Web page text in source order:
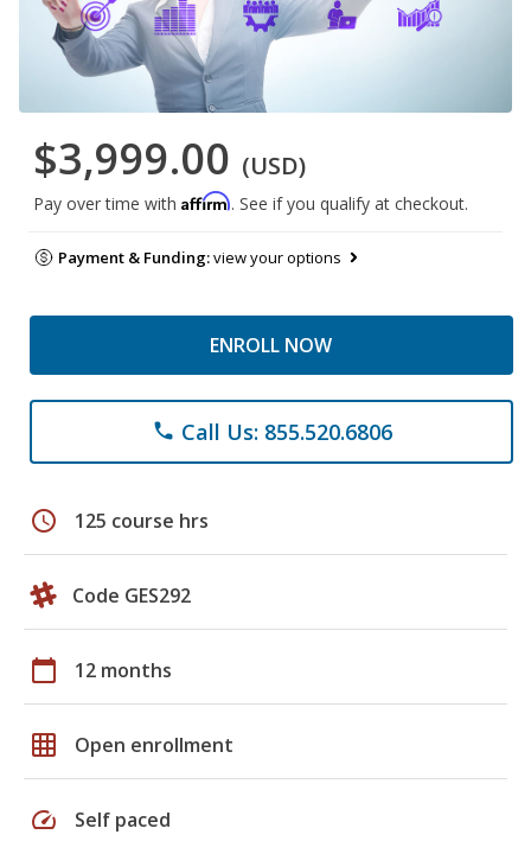
$3,999.00 (USD)
Pay over time with Affirm. See if you qualify at checkout.
Payment & Funding:view your options
ENROLL NOW
phone Call Us: 855.520.6806
schedule 125 course hrs
Code GES292
calendar_today 12 months
grid_on Open enrollment
speed Self paced